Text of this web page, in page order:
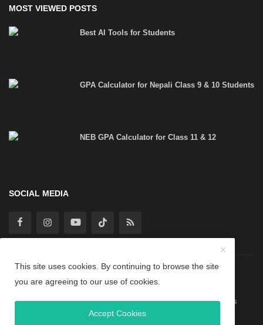
MOST VIEWED POSTS
Best AI Tools for Students
GPA Calculator for Nepali Class 9 & 10 Students
NEB GPA Calculator for Class 11 & 12
SOCIAL MEDIA
Copyright 2025 TheBipinBlog - All Rights Reserved.
Guest Post Privacy Policy Terms & Conditions About Us
This site uses cookies. By continuing to browse the site
you are agreeing to our use of cookies.
Accept Cookies